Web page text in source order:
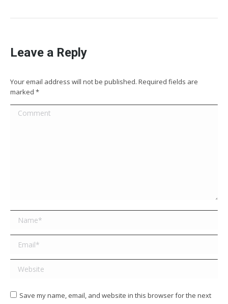
Leave a Reply
Your email address will not be published. Required fields are
marked *
Comment
Name *
Email *
Website
Save my name, email, and website in this browser for the next